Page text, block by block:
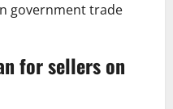
government trade
for sellers on